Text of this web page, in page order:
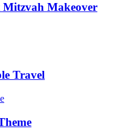
Makeover
Travel